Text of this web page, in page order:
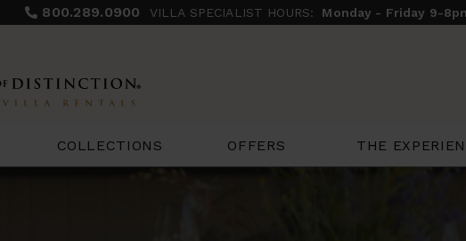
800.289.0900 VILLA SPECIALIST HOURS: Monday - Friday 9-
COLLECTIONS OFFERS THE